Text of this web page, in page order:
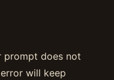
prompt does not
will keep